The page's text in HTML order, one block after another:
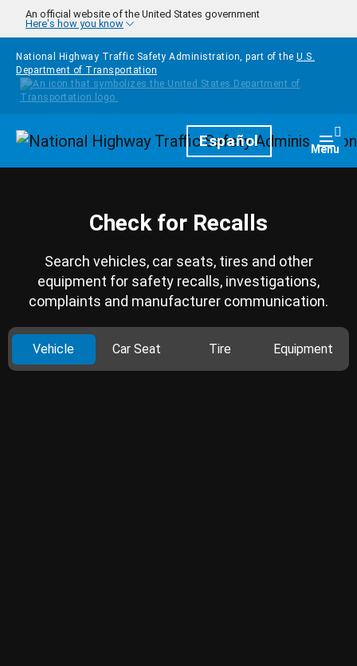
Skip to main content
An official website of the United States government
Here's how you know
National Highway Traffic Safety Administration, part of the U.S.
Department of Transportation
HomepageEspañol Menu
Check for Recalls
Search vehicles, car seats, tires and other
equipment for safety recalls, investigations,
complaints and manufacturer communication.
Vehicle Car Seat Tire Equipment